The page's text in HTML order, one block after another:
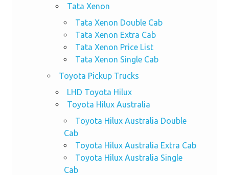
Tata Xenon
Tata Xenon Double Cab
Tata Xenon Extra Cab
Tata Xenon Price List
Tata Xenon Single Cab
Toyota Pickup Trucks
LHD Toyota Hilux
Toyota Hilux Australia
Toyota Hilux Australia Double
Cab
Toyota Hilux Australia Extra Cab
Toyota Hilux Australia Single
Cab